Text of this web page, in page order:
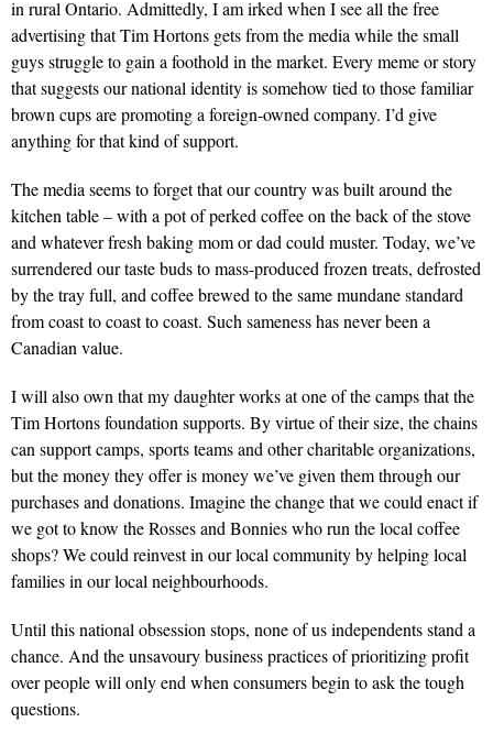
in rural Ontario. Admittedly, I am irked when I see all the free
advertising that Tim Hortons gets from the media while the small
guys struggle to gain a foothold in the market. Every meme or story
that suggests our national identity is somehow tied to those familiar
brown cups are promoting a foreign-owned company. I’d give
anything for that kind of support.
The media seems to forget that our country was built around the
kitchen table – with a pot of perked coffee on the back of the stove
and whatever fresh baking mom or dad could muster. Today, we’ve
surrendered our taste buds to mass-produced frozen treats, defrosted
by the tray full, and coffee brewed to the same mundane standard
from coast to coast to coast. Such sameness has never been a
Canadian value.
I will also own that my daughter works at one of the camps that the
Tim Hortons foundation supports. By virtue of their size, the chains
can support camps, sports teams and other charitable organizations,
but the money they offer is money we’ve given them through our
purchases and donations. Imagine the change that we could enact if
we got to know the Rosses and Bonnies who run the local coffee
shops? We could reinvest in our local community by helping local
families in our local neighbourhoods.
Until this national obsession stops, none of us independents stand a
chance. And the unsavoury business practices of prioritizing profit
over people will only end when consumers begin to ask the tough
questions.